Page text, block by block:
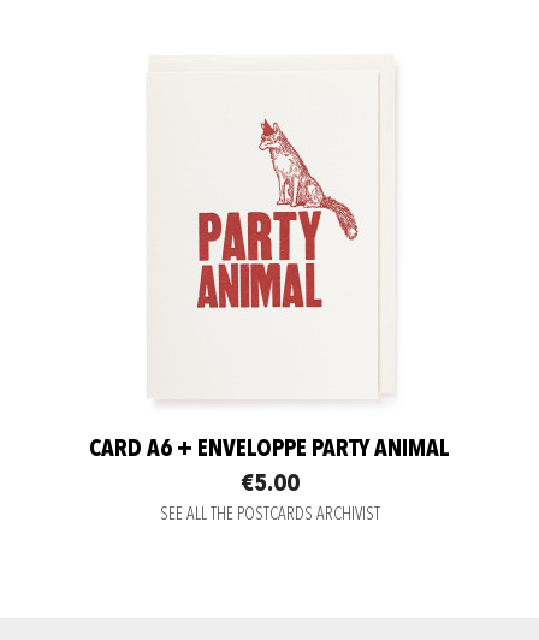
CARD A6 + ENVELOPPE PARTY ANIMAL
€5.00
SEE ALL THE POSTCARDS ARCHIVIST